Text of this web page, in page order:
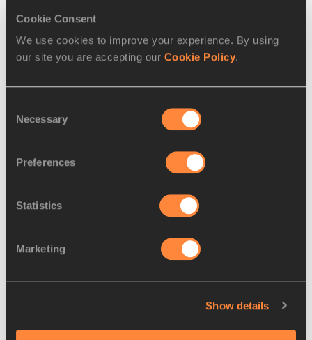
Cookie Consent
We use cookies to improve your experience. By using
our site you are accepting our Cookie Policy.
Selection
Necessary
Preferences
Statistics
Marketing
Show details
runningday.org to download an “I’m a Runner/I Ran Today”
complete information. Resources available on the site will
include information on local community events with running
USATF and NY Road Runners for the IAAF